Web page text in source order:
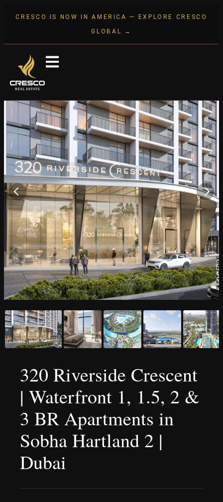
CRESCO IS NOW IN AMERICA — EXPLORE CRESCO
GLOBAL →
320 Riverside Crescent
| Waterfront 1, 1.5, 2 &
3 BR Apartments in
Sobha Hartland 2 |
Dubai